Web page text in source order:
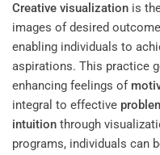
Creative visualization is
images of desired
enabling individuals to
aspirations. This practice
enhancing feelings of
integral to effective
intuition through
programs, individuals can